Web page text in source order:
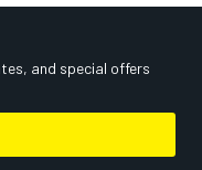
and special offers